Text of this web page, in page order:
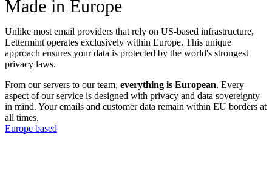
Made in Europe
Unlike most email providers that rely on US-based infrastructure,
Lettermint operates exclusively within Europe. This unique
approach ensures your data is protected by the world's strongest
privacy laws.
From our servers to our team, everything is European. Every
aspect of our service is designed with privacy and data sovereignty
in mind. Your emails and customer data remain within EU borders at
all times.
Europe based